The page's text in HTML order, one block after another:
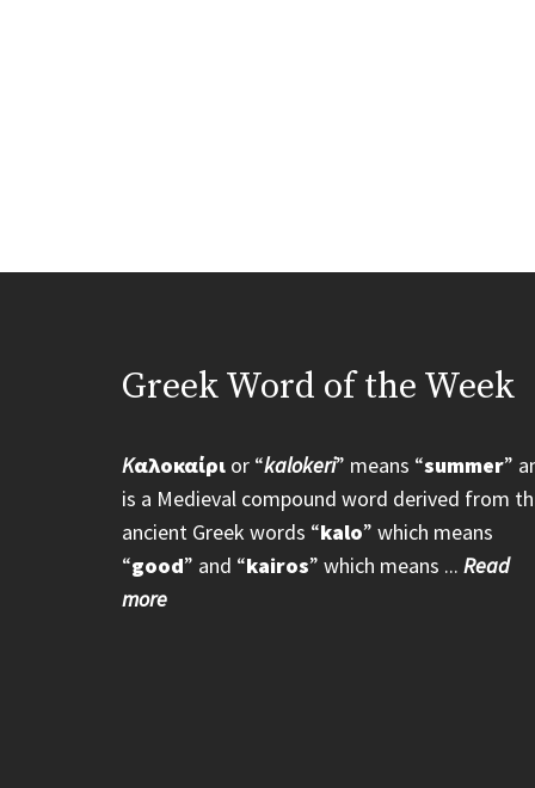
Greek Word of the Week
Kαλοκαίρι or “kalokeri” means “summer”
is a Medieval compound word derived from
ancient Greek words “kalo” which means
“good” and “kairos” which means ... Read
more